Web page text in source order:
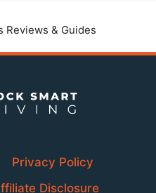
& Guides
Privacy Policy
Disclosure